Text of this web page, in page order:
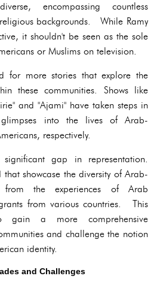
encompassing countless
backgrounds. While Ramy
it shouldn't be seen as the sole
or Muslims on television.
for more stories that explore the
these communities. Shows like
and "Ajami" have taken steps in
into the lives of Arab-
respectively.
gap in representation.
showcase the diversity of Arab-
from the experiences of Arab
from various countries. This
a more comprehensive
and challenge the notion
identity.
and Challenges